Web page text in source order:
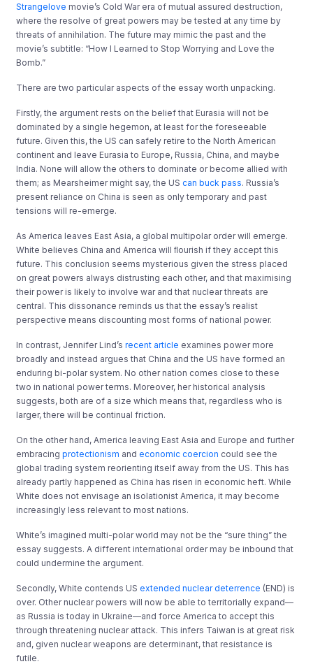
Strangelove movie’s Cold War era of mutual assured destruction,
where the resolve of great powers may be tested at any time by
threats of annihilation. The future may mimic the past and the
movie’s subtitle: “How I Learned to Stop Worrying and Love the
Bomb.”
There are two particular aspects of the essay worth unpacking.
Firstly, the argument rests on the belief that Eurasia will not be
dominated by a single hegemon, at least for the foreseeable
future. Given this, the US can safely retire to the North American
continent and leave Eurasia to Europe, Russia, China, and maybe
India. None will allow the others to dominate or become allied with
them; as Mearsheimer might say, the UScan buck pass. Russia’s
present reliance on China is seen as only temporary and past
tensions will re-emerge.
As America leaves East Asia, a global multipolar order will emerge.
White believes China and America will ﬂourish if they accept this
future. This conclusion seems mysterious given the stress placed
on great powers always distrusting each other, and that maximising
their power is likely to involve war and that nuclear threats are
central. This dissonance reminds us that the essay’s realist
perspective means discounting most forms of national power.
In contrast, Jennifer Lind’srecent article examines power more
broadly and instead argues that China and the US have formed an
enduring bi-polar system. No other nation comes close to these
two in national power terms. Moreover, her historical analysis
suggests, both are of a size which means that, regardless who is
larger, there will be continual friction.
On the other hand, America leaving East Asia and Europe and further
embracingprotectionism andeconomic coercion could see the
global trading system reorienting itself away from the US. This has
already partly happened as China has risen in economic heft. While
White does not envisage an isolationist America, it may become
increasingly less relevant to most nations.
White’s imagined multi-polar world may not be the “sure thing” the
essay suggests. A different international order may be inbound that
could undermine the argument.
Secondly, White contends USextended nuclear deterrence (END) is
over. Other nuclear powers will now be able to territorially expand—
as Russia is today in Ukraine—and force America to accept this
through threatening nuclear attack. This infers Taiwan is at great risk
and, given nuclear weapons are determinant, that resistance is
futile.